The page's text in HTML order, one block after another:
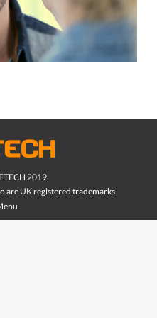
2019
are UK registered trademarks